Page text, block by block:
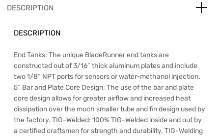
DESCRIPTION
DESCRIPTION
End Tanks: The unique BladeRunner end tanks are
constructed out of 3/16″ thick aluminum plates and include
two 1/8″ NPT ports for sensors or water-methanol injection.
5″ Bar and Plate Core Design: The use of the bar and plate
core design allows for greater airflow and increased heat
dissipation over the much smaller tube and fin design used by
the factory. TIG-Welded: 100% TIG-Welded inside and out by
a certified craftsmen for strength and durability. TIG-Welding